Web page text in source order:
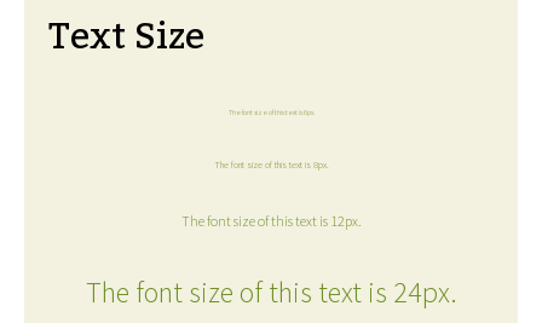
Text Size
The font size of this text is 6px.
The font size of this text is 8px.
The font size of this text is 12px.
The font size of this text is 24px.